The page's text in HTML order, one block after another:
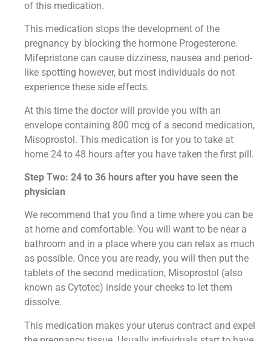
of this medication.
This medication stops the development of the
pregnancy by blocking the hormone Progesterone.
Mifepristone can cause dizziness, nausea and period-
like spotting however, but most individuals do not
experience these side effects.
At this time the doctor will provide you with an
envelope containing 800 mcg of a second medication,
Misoprostol. This medication is for you to take at
home 24 to 48 hours after you have taken the first pill.
Step Two: 24 to 36 hours after you have seen the
physician
We recommend that you find a time where you can be
at home and comfortable. You will want to be near a
bathroom and in a place where you can relax as much
as possible. Once you are ready, you will then put the
tablets of the second medication, Misoprostol (also
known as Cytotec) inside your cheeks to let them
dissolve.
This medication makes your uterus contract and expel